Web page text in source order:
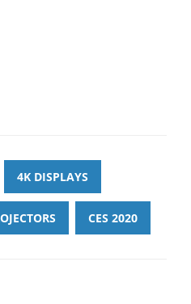
4K DISPLAYS
CES 2020